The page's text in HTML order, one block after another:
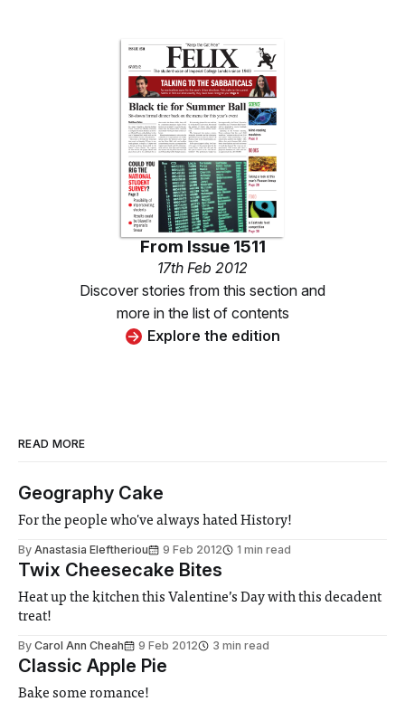
From Issue 1511
17th Feb 2012
Discover stories from this section and
more in the list of contents
Explore the edition
READ MORE
Geography Cake
For the people who've always hated History!
By Anastasia Eleftheriou 9 Feb 2012 1 min read
Twix Cheesecake Bites
Heat up the kitchen this Valentine’s Day with this decadent
treat!
By Carol Ann Cheah 9 Feb 2012 3 min read
Classic Apple Pie
Bake some romance!